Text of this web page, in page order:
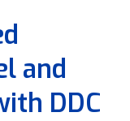
and
DDC